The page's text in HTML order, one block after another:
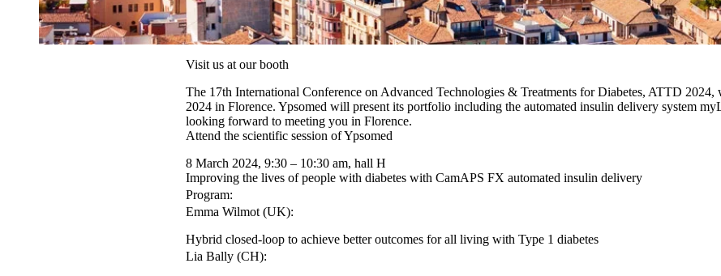
Visit us at our booth
The 17th International Conference on Advanced Technologies & Treatments for Diabetes, ATTD
2024 in Florence. Ypsomed will present its portfolio including the automated insulin delivery system
looking forward to meeting you in Florence.
Attend the scientific session of Ypsomed
8 March 2024, 9:30 – 10:30 am, hall H
Improving the lives of people with diabetes with CamAPS FX automated insulin delivery
Program:
Emma Wilmot (UK):
Hybrid closed-loop to achieve better outcomes for all living with Type 1 diabetes
Lia Bally (CH):